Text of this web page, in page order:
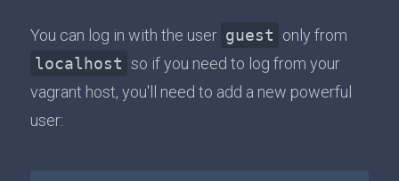
You can log in with the user guest only from
localhost so if you need to log from your
vagrant host, you'll need to add a new powerful
user: